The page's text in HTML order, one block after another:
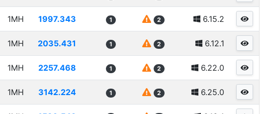
1MH 1997.343 1 2 6.15.2
1MH 2035.431 1 2 6.12.1
1MH 2257.468 1 2 6.22.0
1MH 3142.224 1 2 6.25.0